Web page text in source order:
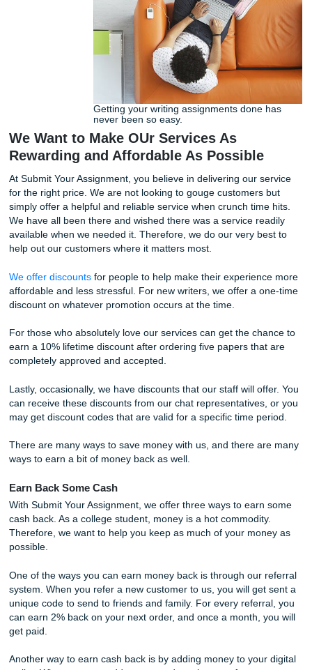
Submit Your Assignment allows people to customize their
so that they can get the best paper. Whether you need a
twenty-four hours or in sixty days, our writers got you
pricing options
so you can plan the
Getting your writing assignments done
never been so easy.
Rewarding and Affordable As Possible
At Submit Your Assignment, you believe in delivering our
for the right price. We are not looking to gouge customers
simply offer a helpful and reliable service when crunch
We have all been there and wished there was a service
help out our customers where it matters most.
We offer discountsfor people to help make their
affordable and less stressful. For new writers, we offer a
discount on whatever promotion occurs at the time.
For those who absolutely love our services can get the
completely approved and accepted.
Lastly, occasionally, we have discounts that our staff will
can receive these discounts from our chat